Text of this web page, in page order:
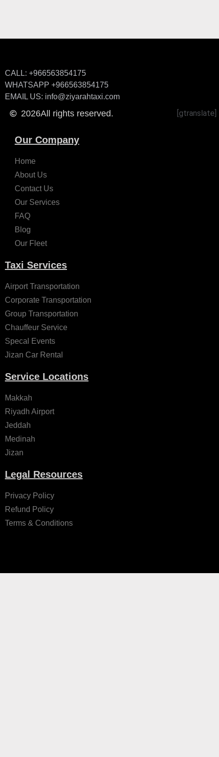
CALL: +966563854175
WHATSAPP +966563854175
EMAIL US: info@ziyarahtaxi.com
2026All rights reserved. [gtranslate]
Our Company
Home
About Us
Contact Us
Our Services
FAQ
Blog
Our Fleet
Taxi Services
Airport Transportation
Corporate Transportation
Group Transportation
Chauffeur Service
Specal Events
Jizan Car Rental
Service Locations
Makkah
Riyadh Airport
Jeddah
Medinah
Jizan
Legal Resources
Privacy Policy
Refund Policy
Terms & Conditions